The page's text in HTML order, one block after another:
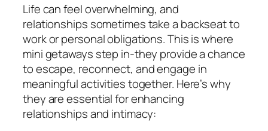
Life can feel overwhelming, and
relationships sometimes take a backseat to
work or personal obligations. This is where
mini getaways step in-they provide a chance
to escape, reconnect, and engage in
meaningful activities together. Here’s why
they are essential for enhancing
relationships and intimacy: